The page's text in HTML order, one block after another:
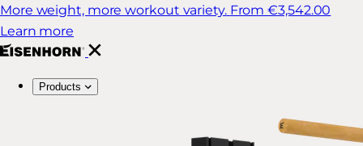
More weight, more workout variety. From €3,542.00
Learn more
Products